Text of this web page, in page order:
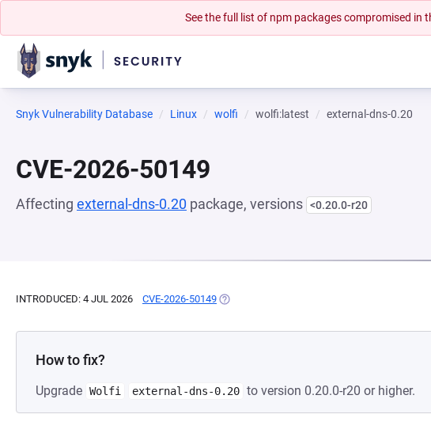
See the full list of npm packages compromised in
Snyk Vulnerability Database Linux wolfi wolfi:latest external-dns-0.20
CVE-2026-50149
Affecting external-dns-0.20 package, versions <0.20.0-r20
INTRODUCED: 4 JUL 2026 CVE-2026-50149 (OPENS IN A NEW TAB)
How to fix?
Upgrade Wolfi external-dns-0.20 to version 0.20.0-r20 or higher.